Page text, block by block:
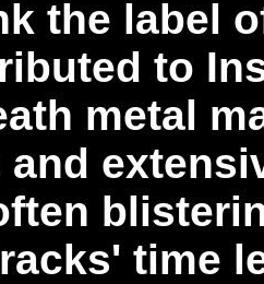
the label
to
metal
time